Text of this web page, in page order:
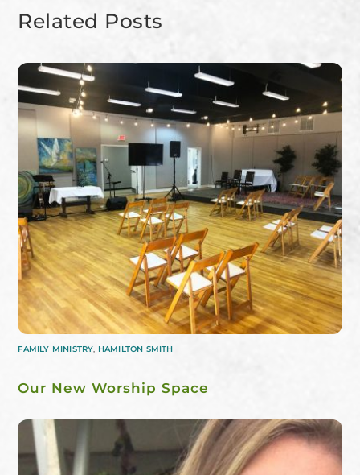
Related Posts
FAMILY MINISTRY, HAMILTON SMITH
Our New Worship Space